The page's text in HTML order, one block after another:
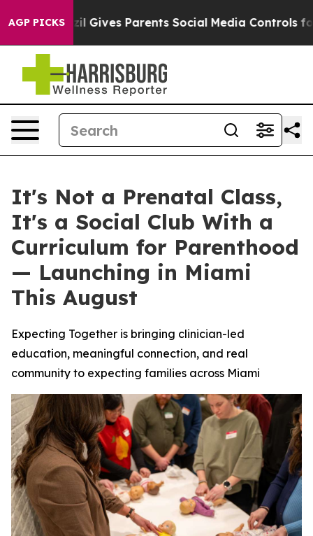
AGP PICKS
Gives Parents Social Media Controls for Their Kids.
It's Not a Prenatal Class,
It's a Social Club With a
Curriculum for Parenthood
— Launching in Miami
This August
Expecting Together is bringing clinician-led
education, meaningful connection, and real
community to expecting families across Miami